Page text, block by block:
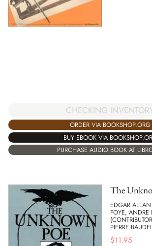
CHECKING
ORDER VIA BOOKSHOP.ORG
BUY EBOOK VIA
PURCHASE AUDIO BOOK AT
The
EDGAR
FOYE, ANDRE
PIERRE
$11.95